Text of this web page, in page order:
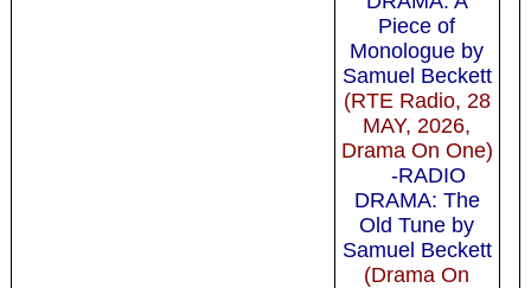
Piece of
Monologue by
Samuel Beckett
(RTE Radio, 28
MAY, 2026,
Drama On One)
-RADIO
DRAMA: The
Old Tune by
Samuel Beckett
(Drama On